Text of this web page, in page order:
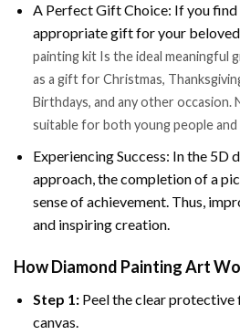
A Perfect Gift Choice: If you find
appropriate gift for your beloved
painting kit Is the ideal meaningful
as a gift for Christmas,
Birthdays, and any other
suitable for both young people and
Experiencing Success: In the 5D
approach, the completion of a
sense of achievement. Thus,
and inspiring creation.
How Diamond Painting Art
Step 1: Peel the clear
canvas.